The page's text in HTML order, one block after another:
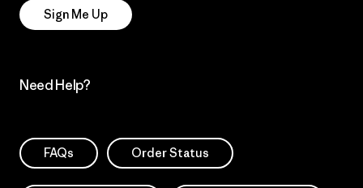
Sign Me Up
Need Help?
FAQs Order Status